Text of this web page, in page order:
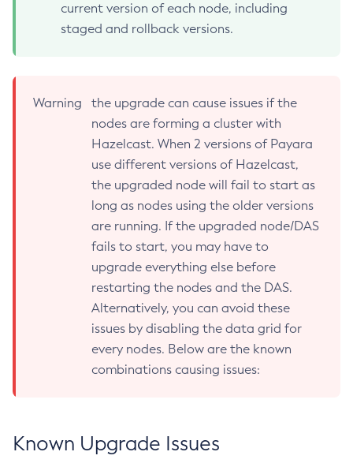
Start-Database
Start-Deployment-Group
Start-Instance
Start-Local-Instance
Stop-All-Domains
Stop-Cluster
Stop-Database
Stop-Deployment-Group
Stop-Domain
Stop-Domains
Stop-Instance
Stop-Local-Instance
Undeploy
Unfreeze-Transaction-Service
Unset
current version of each node, including
staged and rollback versions.
Warning
the upgrade can cause issues if the
nodes are forming a cluster with
Hazelcast. When 2 versions of Payara
use different versions of Hazelcast,
the upgraded node will fail to start as
long as nodes using the older versions
are running. If the upgraded node/DAS
fails to start, you may have to
upgrade everything else before
restarting the nodes and the DAS.
Alternatively, you can avoid these
issues by disabling the data grid for
every nodes. Below are the known
combinations causing issues:
Known Upgrade Issues